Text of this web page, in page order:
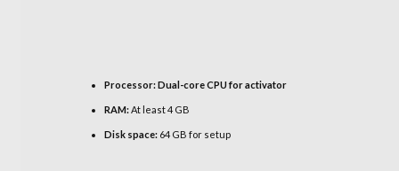
Processor:Dual-core CPU for activator
RAM:At least 4 GB
Disk space:64 GB for setup